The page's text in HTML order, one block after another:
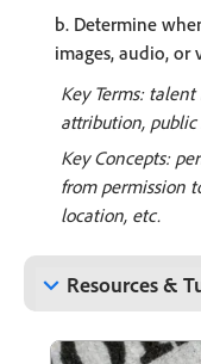
b. Determine
images, audio, or
Key Terms:
attribution, public
Key Concepts:
from permission
location, etc.
keyboard_arrow_down Resources &